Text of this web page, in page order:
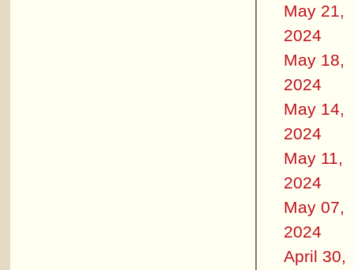
May 21,
2024
May 18,
2024
May 14,
2024
May 11,
2024
May 07,
2024
April 30,